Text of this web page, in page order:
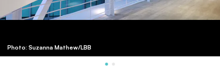
Photo: Suzanna Mathew/LBB